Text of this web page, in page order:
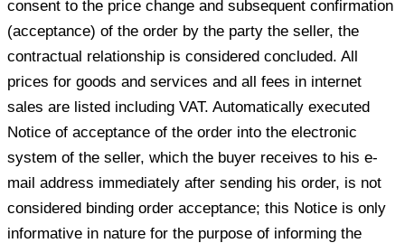
consent to the price change and subsequent confirmation
(acceptance) of the order by the party the seller, the
contractual relationship is considered concluded. All
prices for goods and services and all fees in internet
sales are listed including VAT. Automatically executed
Notice of acceptance of the order into the electronic
system of the seller, which the buyer receives to his e-
mail address immediately after sending his order, is not
considered binding order acceptance; this Notice is only
informative in nature for the purpose of informing the